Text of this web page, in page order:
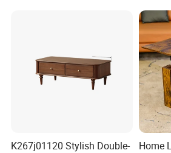
Wood
K267j01120 Stylish Double-
Home